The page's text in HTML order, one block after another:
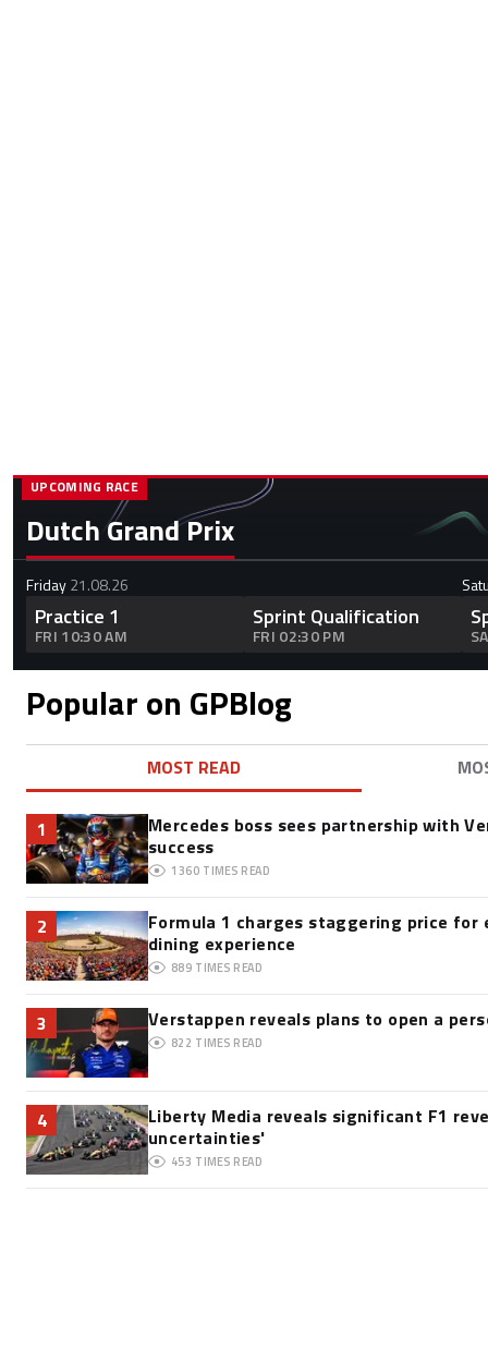
Dutch Grand Prix
UPCOMING RACE
Friday21.08.26
Practice 1
FRI 10:30 AM
Sprint Qualification
FRI 02:30 PM
Popular on GPBlog
MOST READ
1
Mercedes boss sees partnership with
success
1360 TIMES READ
2
Formula 1 charges staggering price for
dining experience
889 TIMES READ
3 Verstappen reveals plans to open a
822 TIMES READ
4
Liberty Media reveals significant F1
uncertainties'
453 TIMES READ